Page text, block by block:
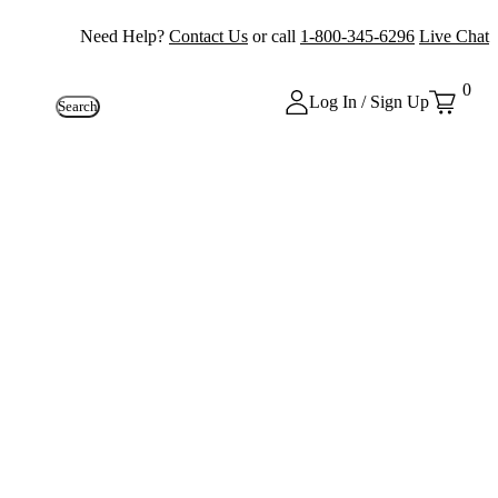
Need Help? Contact Us or call 1-800-345-6296 Live Chat
Search Log In / Sign Up
0